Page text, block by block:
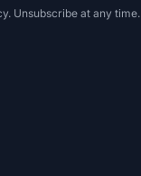
Unsubscribe at any time.